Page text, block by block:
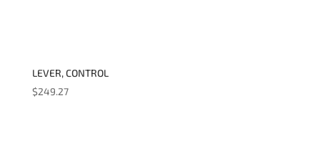
LEVER, CONTROL
$249.27